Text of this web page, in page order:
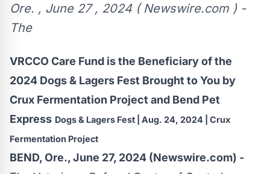
Ore. , June 27 , 2024 ( Newswire.com ) -
The
VRCCO Care Fund is the Beneficiary of the
2024 Dogs & Lagers Fest Brought to You by
Crux Fermentation Project and Bend Pet
Express Dogs & Lagers Fest | Aug. 24, 2024 | Crux
Fermentation Project
BEND, Ore., June 27, 2024 (Newswire.com) -